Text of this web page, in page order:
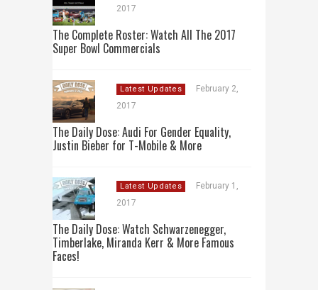
2017
The Complete Roster: Watch All The 2017
Super Bowl Commercials
Latest Updates
February 2,
2017
The Daily Dose: Audi For Gender Equality,
Justin Bieber for T-Mobile & More
Latest Updates
February 1,
2017
The Daily Dose: Watch Schwarzenegger,
Timberlake, Miranda Kerr & More Famous
Faces!